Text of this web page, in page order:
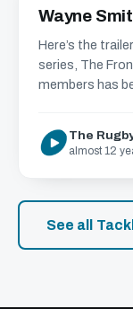
Wayne
Here’s the
series, The
members has
The
almost 12
See all